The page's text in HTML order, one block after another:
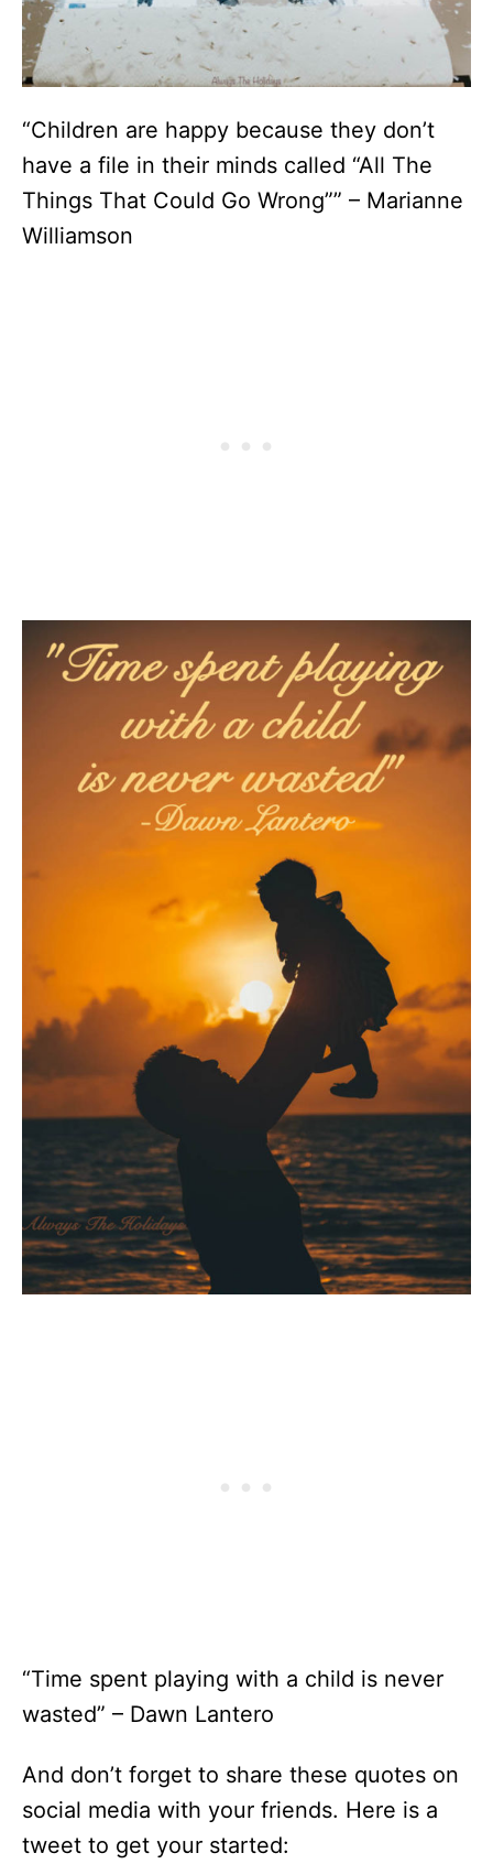
“Children are happy because they don’t
have a file in their minds called “All The
Things That Could Go Wrong”” – Marianne
Williamson
“Time spent playing with a child is never
wasted” – Dawn Lantero
And don’t forget to share these quotes on
social media with your friends. Here is a
tweet to get your started: